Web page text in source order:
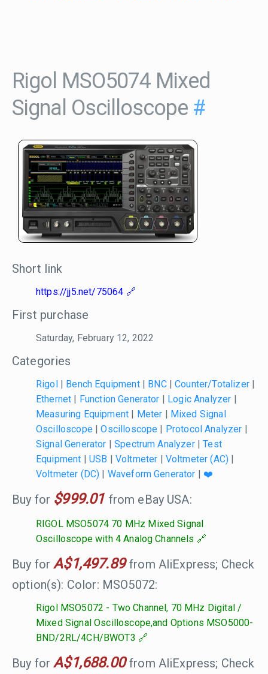
Rigol MSO5074 Mixed
Signal Oscilloscope #
Short link
https://jj5.net/75064
First purchase
Saturday, February 12, 2022
Categories
Rigol| Bench Equipment| BNC|Counter/Totalizer|
Ethernet | Function Generator | Logic Analyzer |
Measuring Equipment | Meter | Mixed Signal
Oscilloscope|Oscilloscope | Protocol Analyzer |
Signal Generator |Spectrum Analyzer|Test
Equipment | USB | Voltmeter | Voltmeter (AC) |
Voltmeter (DC) | Waveform Generator | ❤️
Buy for $999.01 from eBay USA:
RIGOL MSO5074 70 MHz Mixed Signal
Oscilloscope with 4 Analog Channels
Buy forA$1,497.89from AliExpress; Check
option(s): Color: MSO5072:
Rigol MSO5072 - Two Channel, 70 MHz Digital /
Mixed Signal Oscilloscope,and Options MSO5000-
BND/2RL/4CH/BWOT3
Buy forA$1,688.00from AliExpress; Check